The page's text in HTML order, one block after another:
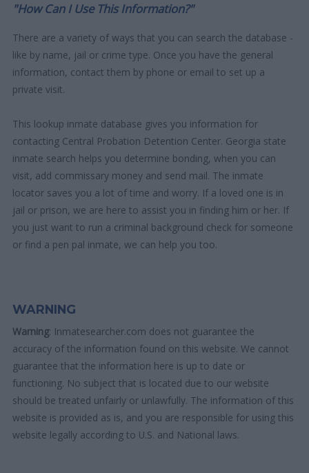
"How Can I Use This Information?"
There are a variety of ways that you can search the database -
like by name, jail or crime type. Once you have the general
information, contact them by phone or email to set up a
private visit.
This lookup inmate database gives you information for
contacting Central Probation Detention Center. Georgia state
inmate search helps you determine bonding, when you can
visit, add commissary money and send mail. The inmate
locator saves you a lot of time and worry. If a loved one is in
jail or prison, we are here to assist you in finding him or her. If
you just want to run a criminal background check for someone
or find a pen pal inmate, we can help you too.
WARNING
Warning: Inmatesearcher.com does not guarantee the
accuracy of the information found on this website. We cannot
guarantee that the information here is up to date or
functioning. No subject that is located due to our website
should be treated unfairly or unlawfully. The information of this
website is provided as is, and you are responsible for using this
website legally according to U.S. and National laws.